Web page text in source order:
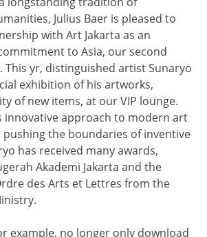
Julius Baer is pleased to
with Art Jakarta as an
to Asia, our second
This yr, distinguished artist Sunaryo
exhibition of his artworks,
of new items, at our VIP lounge.
innovative approach to modern art
the boundaries of inventive
has received many awards,
Akademi Jakarta and the
des Arts et Lettres from the
example, no longer only download